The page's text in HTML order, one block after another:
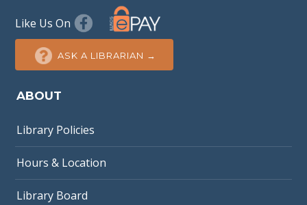
Like Us On
ASK A LIBRARIAN →
ABOUT
Library Policies
Hours & Location
Library Board